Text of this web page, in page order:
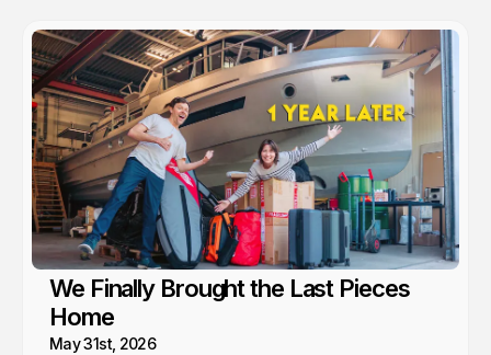
We Finally Brought the Last Pieces
Home
May 31st, 2026